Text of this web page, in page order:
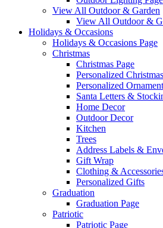
View All Outdoor & Garden
View All Outdoor &
Holidays & Occasions
Holidays & Occasions Page
Christmas
Christmas Page
Personalized
Personalized
Santa Letters &
Home Decor
Outdoor Decor
Kitchen
Trees
Address Labels &
Gift Wrap
Clothing &
Personalized Gifts
Graduation
Graduation Page
Patriotic
Patriotic Page